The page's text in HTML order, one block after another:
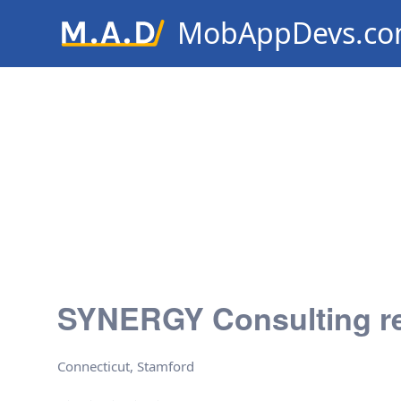
Community for Mobile
SYNERGY Consulting
Connecticut, Stamford